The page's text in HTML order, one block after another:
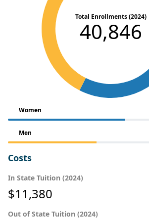
Total Enrollments (2024)
40,846
Women
Men
Costs
In State Tuition (2024)
$11,380
Out of State Tuition (2024)